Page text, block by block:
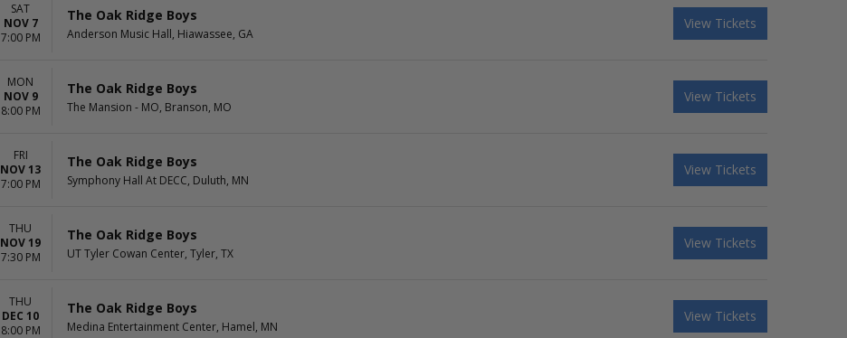
SAT
NOV 7
7:00 PM
The Oak Ridge Boys
Anderson Music Hall, Hiawassee, GA
View Tickets
MON
NOV 9
8:00 PM
The Oak Ridge Boys
The Mansion - MO, Branson, MO
View Tickets
FRI
NOV 13
7:00 PM
The Oak Ridge Boys
Symphony Hall At DECC, Duluth, MN
View Tickets
THU
NOV 19
7:30 PM
The Oak Ridge Boys
UT Tyler Cowan Center, Tyler, TX
View Tickets
THU
DEC 10
8:00 PM
The Oak Ridge Boys
Medina Entertainment Center, Hamel, MN
View Tickets